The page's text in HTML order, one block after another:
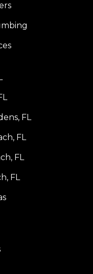
FL
FL
FL
FL